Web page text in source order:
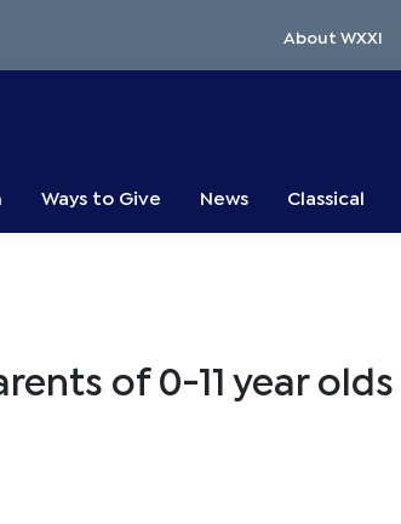
About WXXI
Ways to Give News Classical
of 0-11 year olds